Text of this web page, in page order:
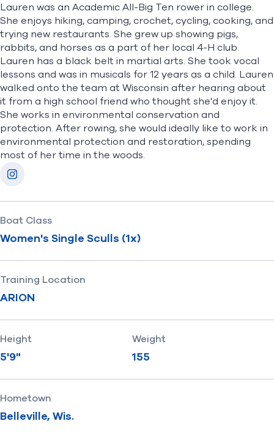
Lauren was an Academic All-Big Ten rower in college.
She enjoys hiking, camping, crochet, cycling, cooking, and
trying new restaurants. She grew up showing pigs,
rabbits, and horses as a part of her local 4-H club.
Lauren has a black belt in martial arts. She took vocal
lessons and was in musicals for 12 years as a child. Lauren
walked onto the team at Wisconsin after hearing about
it from a high school friend who thought she'd enjoy it.
She works in environmental conservation and
protection. After rowing, she would ideally like to work in
environmental protection and restoration, spending
most of her time in the woods.
Socials
Instagram
Boat Class
Women's Single Sculls (1x)
Training Location
ARION
Height
5'9"
Weight
155
Hometown
Belleville, Wis.